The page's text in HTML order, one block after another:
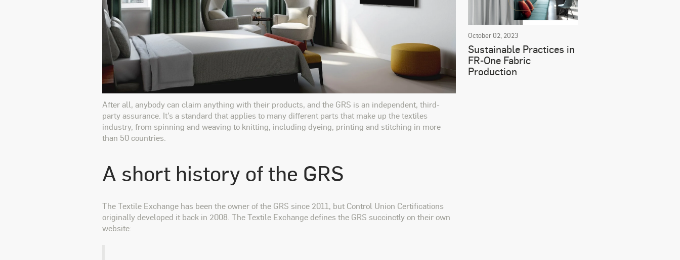
After all, anybody can claim anything with their products, and the GRS is an independent, third-
party assurance. It’s a standard that applies to many different parts that make up the textiles
industry, from spinning and weaving to knitting, including dyeing, printing and stitching in more
than 50 countries.
A short history of the GRS
The Textile Exchange has been the owner of the GRS since 2011, but Control Union Certifications
originally developed it back in 2008. The Textile Exchange defines the GRS succinctly on their own
website:
October 02, 2023
Sustainable Practices in
FR-One Fabric
Production